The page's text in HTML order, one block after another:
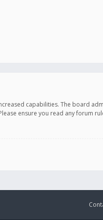
capabilities. The board
ensure you read any forum